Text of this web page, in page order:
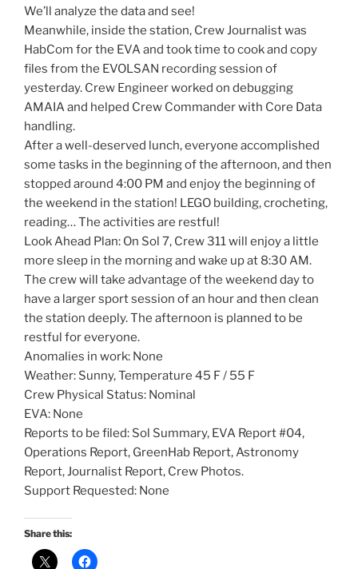
We’ll analyze the data and see!
Meanwhile, inside the station, Crew Journalist was
HabCom for the EVA and took time to cook and copy
files from the EVOLSAN recording session of
yesterday. Crew Engineer worked on debugging
AMAIA and helped Crew Commander with Core Data
handling.
After a well-deserved lunch, everyone accomplished
some tasks in the beginning of the afternoon, and then
stopped around 4:00 PM and enjoy the beginning of
the weekend in the station! LEGO building, crocheting,
reading… The activities are restful!
Look Ahead Plan: On Sol 7, Crew 311 will enjoy a little
more sleep in the morning and wake up at 8:30 AM.
The crew will take advantage of the weekend day to
have a larger sport session of an hour and then clean
the station deeply. The afternoon is planned to be
restful for everyone.
Anomalies in work: None
Weather: Sunny, Temperature 45 F / 55 F
Crew Physical Status: Nominal
EVA: None
Reports to be filed: Sol Summary, EVA Report #04,
Operations Report, GreenHab Report, Astronomy
Report, Journalist Report, Crew Photos.
Support Requested: None
Share this: